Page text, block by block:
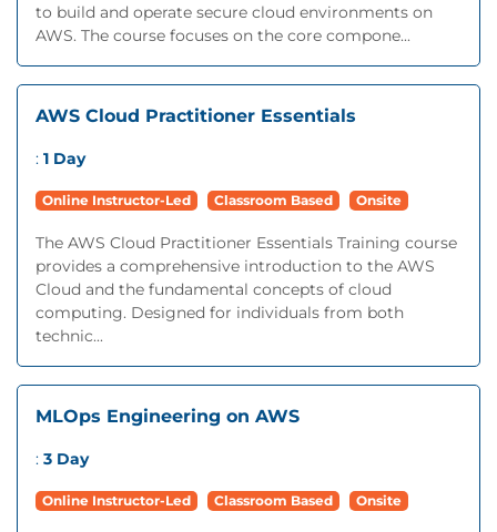
to build and operate secure cloud environments on
AWS. The course focuses on the core compone...
AWS Cloud Practitioner Essentials
: 1 Day
Online Instructor-Led Classroom Based Onsite
The AWS Cloud Practitioner Essentials Training course
provides a comprehensive introduction to the AWS
Cloud and the fundamental concepts of cloud
computing. Designed for individuals from both
technic...
MLOps Engineering on AWS
: 3 Day
Online Instructor-Led Classroom Based Onsite